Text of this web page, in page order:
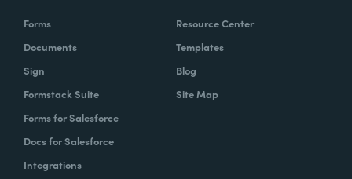
Forms
Documents
Sign
Formstack Suite
Forms for Salesforce
Docs for Salesforce
Integrations
Resource Center
Templates
Blog
Site Map